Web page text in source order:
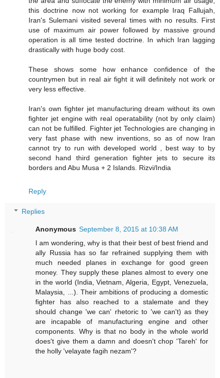
this doctrine now not working for example Iraq Fallujah,
Iran's Sulemani visited several times with no results. First
use of maximum air power followed by massive ground
operation is all time tested doctrine. In which Iran lagging
drastically with huge body cost.
These shows some how enhance confidence of the
countrymen but in real air fight it will definitely not work or
very less effective.
Iran's own fighter jet manufacturing dream without its own
fighter jet engine with real operatability (not by only claim)
can not be fulfilled. Fighter jet Technologies are changing in
very fast phase with new inventions, so as of now Iran
cannot try to run with developed world , best way to by
second hand third generation fighter jets to secure its
borders and Abu Musa + 2 Islands. Rizvi/India
Reply
Replies
Anonymous September 8, 2015 at 10:38 AM
I am wondering, why is that their best of best friend and
ally Russia has so far refrained supplying them with
much needed planes in exchange for good green
money. They supply these planes almost to every one
in the world (India, Vietnam, Algeria, Egypt, Venezuela,
Malaysia, ...). Their ambitions of producing a domestic
fighter has also reached to a stalemate and they
should change 'we can' rhetoric to 'we can't) as they
are incapable of manufacturing engine and other
components. Why is that no body in the whole world
does't give them a damn and doesn't chop 'Tareh' for
the holly 'velayate fagih nezam'?